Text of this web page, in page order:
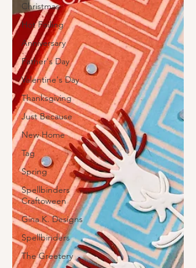
Christmas
Hot Foiling
Anniversary
Father's Day
Valentine's Day
Thanksgiving
Just Because
New Home
Tag
Spring
Spellbinders
Craftoween
Gina K. Designs
Spellbinders
The Greetery